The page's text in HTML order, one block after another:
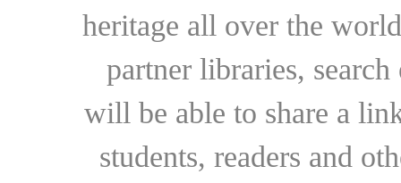
heritage all over the
partner libraries,
will be able to share a
students, readers and